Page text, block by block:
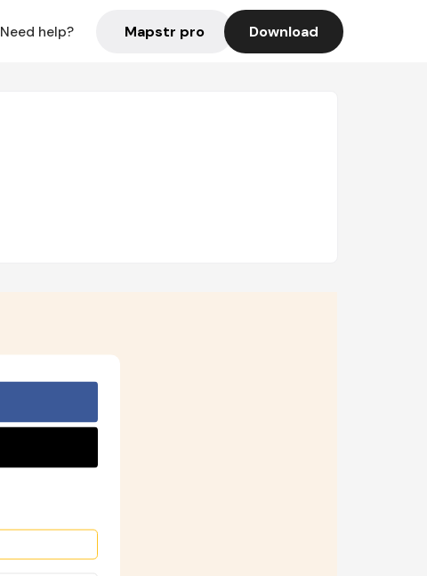
Need help? Mapstr pro Download